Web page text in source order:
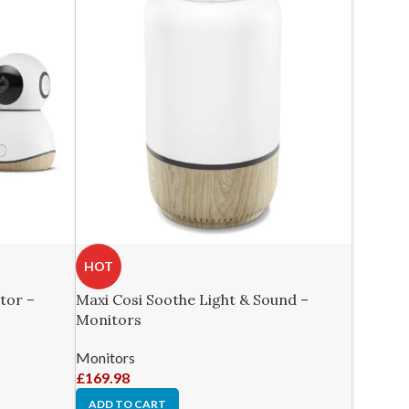
–
HOT
Maxi Cosi Soothe Light & Sound –
Monitors
Monitors
£169.98
ADD TO CART